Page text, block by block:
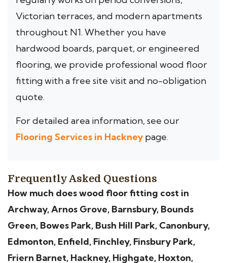
Victorian terraces, and modern apartments
throughout N1. Whether you have
hardwood boards, parquet, or engineered
flooring, we provide professional wood floor
fitting with a free site visit and no-obligation
quote.
For detailed area information, see our
Flooring Services in Hackney page.
Frequently Asked Questions
How much does wood floor fitting cost in
Archway, Arnos Grove, Barnsbury, Bounds
Green, Bowes Park, Bush Hill Park, Canonbury,
Edmonton, Enfield, Finchley, Finsbury Park,
Friern Barnet, Hackney, Highgate, Hoxton,